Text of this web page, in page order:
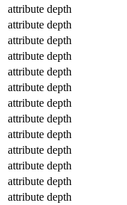
attribute depth
attribute depth
attribute depth
attribute depth
attribute depth
attribute depth
attribute depth
attribute depth
attribute depth
attribute depth
attribute depth
attribute depth
attribute depth